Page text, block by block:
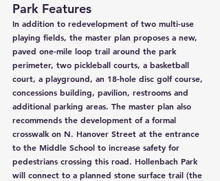
Park Features
In addition to redevelopment of two multi-use
playing fields, the master plan proposes a new,
paved one-mile loop trail around the park
perimeter, two pickleball courts, a basketball
court, a playground, an 18-hole disc golf course,
concessions building, pavilion, restrooms and
additional parking areas. The master plan also
recommends the development of a formal
crosswalk on N. Hanover Street at the entrance
to the Middle School to increase safety for
pedestrians crossing this road. Hollenbach Park
will connect to a planned stone surface trail (the